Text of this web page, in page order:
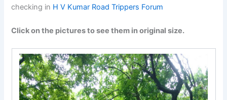
checking in H V Kumar Road Trippers Forum
Click on the pictures to see them in original size.